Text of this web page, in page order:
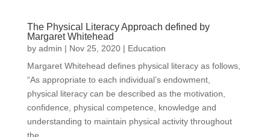
The Physical Literacy Approach defined by
Margaret Whitehead
by admin | Nov 25, 2020| Education
Margaret Whitehead defines physical literacy as follows,
“As appropriate to each individual’s endowment,
physical literacy can be described as the motivation,
confidence, physical competence, knowledge and
understanding to maintain physical activity throughout